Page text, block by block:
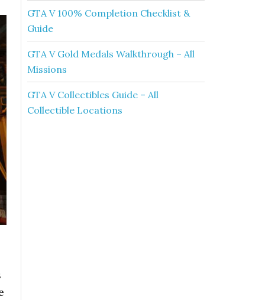
GTA V 100% Completion Checklist &
Guide
GTA V Gold Medals Walkthrough – All
Missions
GTA V Collectibles Guide – All
Collectible Locations